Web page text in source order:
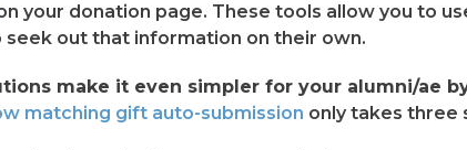
your donation page. These tools allow you to
seek out that information on their own.
make it even simpler for your alumni/ae
matching gift auto-submission only takes three